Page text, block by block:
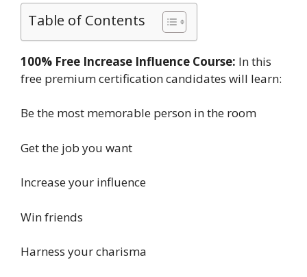
Table of Contents
100% Free Increase Influence Course: In this
free premium certification candidates will learn:
Be the most memorable person in the room
Get the job you want
Increase your influence
Win friends
Harness your charisma